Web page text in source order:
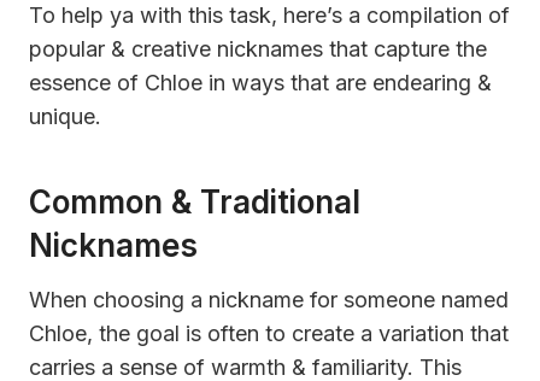
To help ya with this task, here’s a compilation of
popular & creative nicknames that capture the
essence of Chloe in ways that are endearing &
unique.
Common & Traditional
Nicknames
When choosing a nickname for someone named
Chloe, the goal is often to create a variation that
carries a sense of warmth & familiarity. This